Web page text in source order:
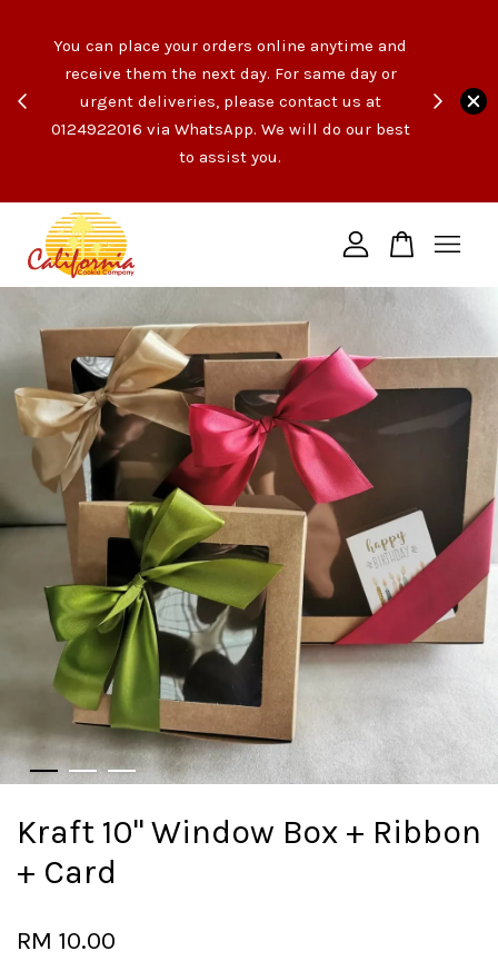
of
You can place your orders online anytime and
receive them the next day. For same day or
urgent deliveries, please contact us at
0124922016 via WhatsApp. We will do our best
to assist you.
Kraft 10" Window Box + Ribbon
+ Card
RM 10.00
Your cart is currently empty.